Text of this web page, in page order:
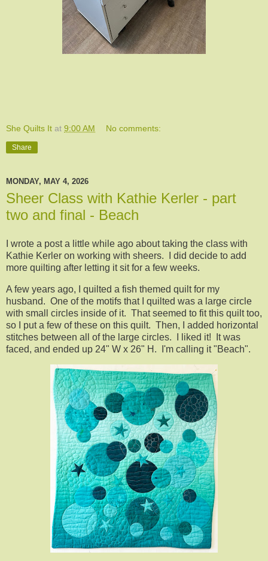
She Quilts It at 9:00 AM No comments:
Share
MONDAY, MAY 4, 2026
Sheer Class with Kathie Kerler - part
two and final - Beach
I wrote a post a little while ago about taking the class with
Kathie Kerler on working with sheers. I did decide to add
more quilting after letting it sit for a few weeks.
A few years ago, I quilted a fish themed quilt for my
husband. One of the motifs that I quilted was a large circle
with small circles inside of it. That seemed to fit this quilt too,
so I put a few of these on this quilt. Then, I added horizontal
stitches between all of the large circles. I liked it! It was
faced, and ended up 24" W x 26" H. I'm calling it "Beach".